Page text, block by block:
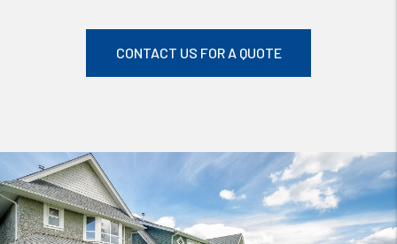
CONTACT US FOR A QUOTE